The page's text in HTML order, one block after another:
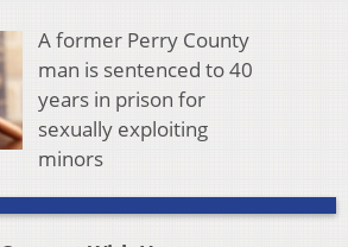
A former Perry County
man is sentenced to 40
years in prison for
sexually exploiting
minors